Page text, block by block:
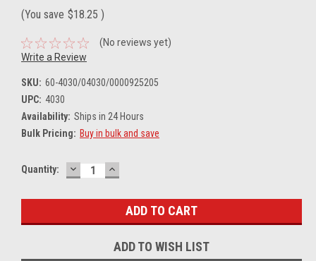
(You save $18.25 )
(No reviews yet)
Write a Review
SKU: 60-4030/04030/0000925205
UPC: 4030
Availability: Ships in 24 Hours
Bulk Pricing: Buy in bulk and save
Current
Quantity: DECREASE
QUANTITY:
INCREASE
QUANTITY:
ADD TO WISH LIST